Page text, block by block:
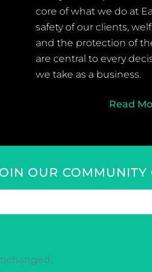
core of what we do at
safety of our clients,
and the protection of
are central to every
we take as a business.
Read
OUR COMMUNITY